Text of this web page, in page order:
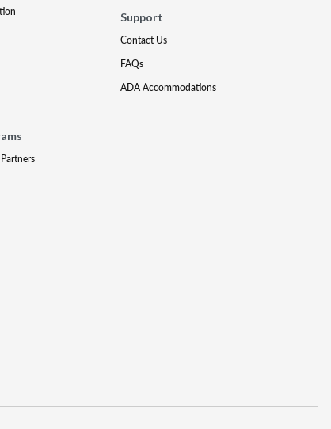
Support
Contact Us
FAQs
ADA Accommodations